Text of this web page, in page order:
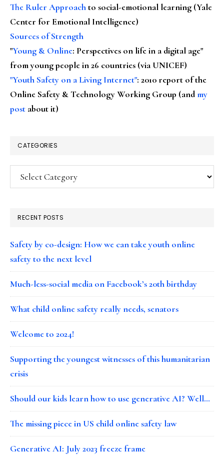
The Ruler Approachto social-emotional learning (Yale
Center for Emotional Intelligence)
Sources of Strength
"Young & Online: Perspectives on life in a digital age"
from young people in 26 countries (via UNICEF)
"Youth Safety on a Living Internet": 2010 report of the
Online Safety & Technology Working Group (andmy
post about it)
CATEGORIES
Categories
RECENT POSTS
Safety by co-design: How we can take youth online
safety to the next level
Much-less-social media on Facebook’s 20th birthday
What child online safety really needs, senators
Welcome to 2024!
Supporting the youngest witnesses of this humanitarian
crisis
Should our kids learn how to use generative AI? Well…
The missing piece in US child online safety law
Generative AI: July 2023 freeze frame